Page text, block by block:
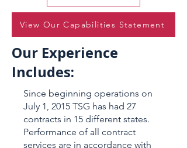
View Our Capabilities Statement
Our Experience
Includes:
Since beginning operations on
July 1, 2015 TSG has had 27
contracts in 15 different states.
Performance of all contract
services are in accordance with